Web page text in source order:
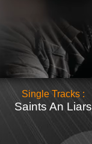
Single Tracks :
Saints An Liars